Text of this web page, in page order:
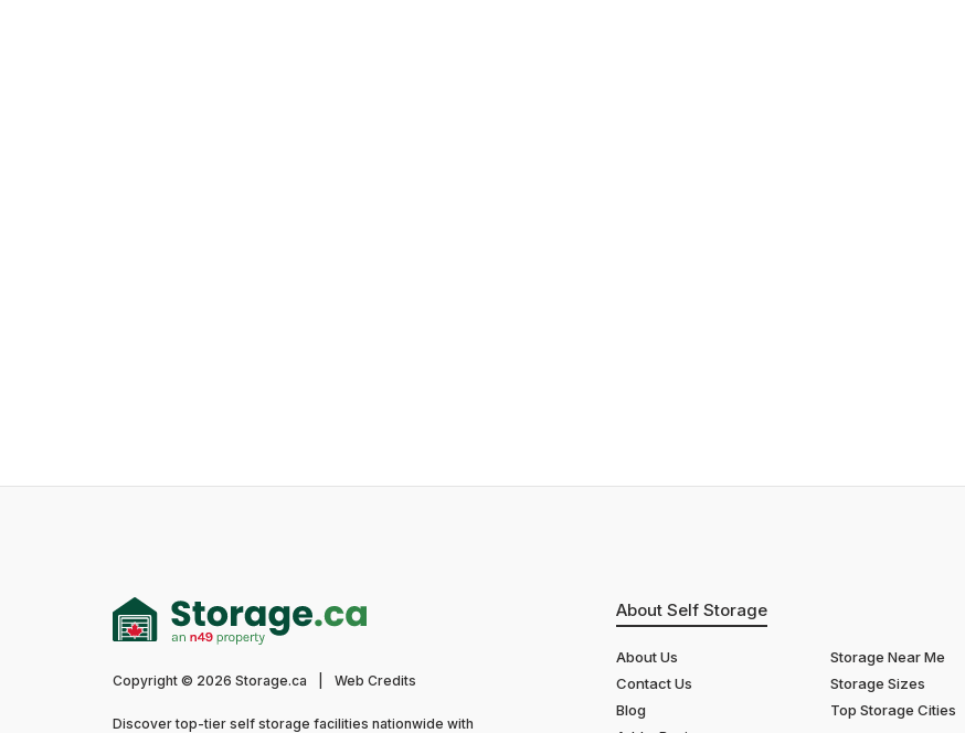
Copyright © 2026 Storage.ca Web Credits
Discover top-tier self storage facilities nationwide with
About Self Storage
About Us
Contact Us
Blog
Storage Near Me
Storage Sizes
Top Storage Cities